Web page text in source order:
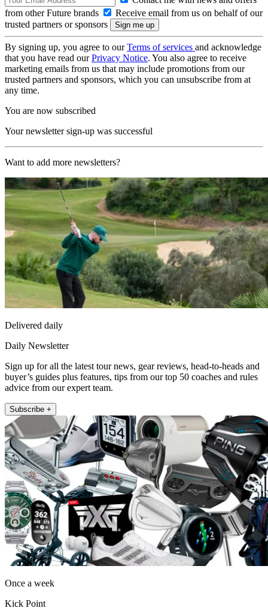
from other Future brands
Receive email from us on behalf of our
trusted partners or sponsors
By signing up, you agree to ourTerms of services and acknowledge
that you have read ourPrivacy Notice. You also agree to receive
marketing emails from us that may include promotions from our
trusted partners and sponsors, which you can unsubscribe from at
any time.
You are now subscribed
Your newsletter sign-up was successful
Want to add more newsletters?
Delivered daily
Daily Newsletter
Sign up for all the latest tour news, gear reviews, head-to-heads and
buyer’s guides plus features, tips from our top 50 coaches and rules
advice from our expert team.
Subscribe +
Once a week
Kick Point